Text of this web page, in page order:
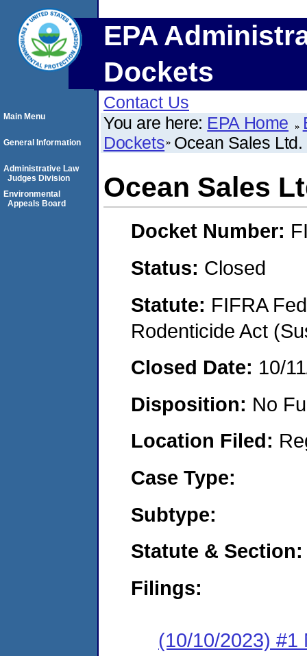
EPA
Dockets
Contact Us
You are here: EPA Home
Dockets Ocean Sales Ltd.
Ocean Sales
Docket Number:
Status: Closed
Statute: FIFRA
Rodenticide Act
Closed Date: 10/
Disposition: No
Location Filed:
Case Type:
Subtype:
Statute & Section:
Filings:
(10/10/2023) #1
Main Menu
General Information
Administrative Law
Judges Division
Environmental
Appeals Board